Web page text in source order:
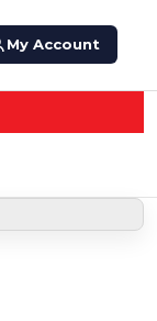
My Account